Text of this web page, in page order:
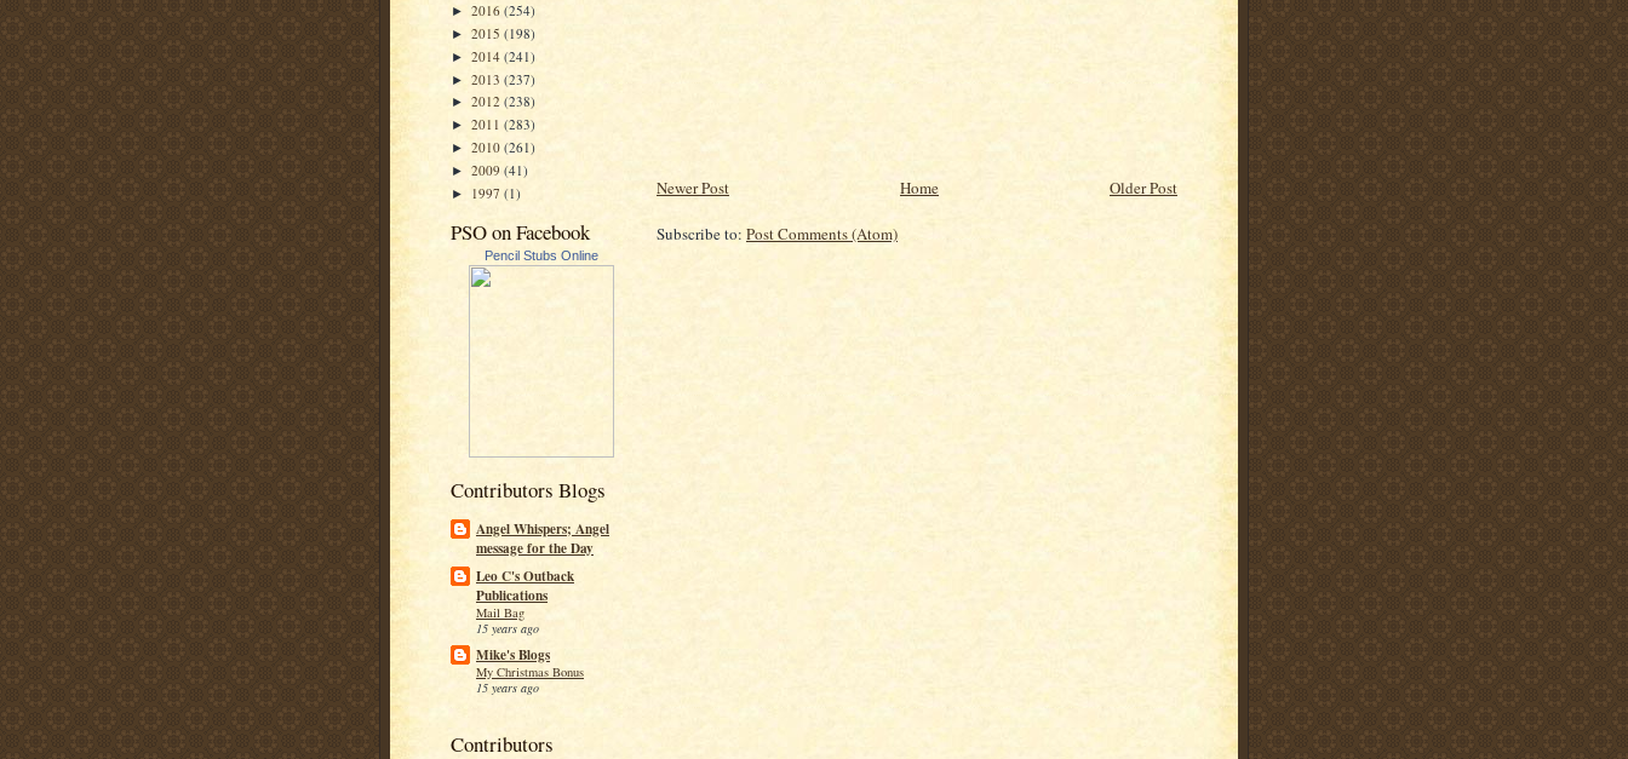
► 2016 (254)
► 2015 (198)
► 2014 (241)
► 2013 (237)
► 2012 (238)
► 2011 (283)
► 2010 (261)
► 2009 (41)
► 1997 (1)
PSO on Facebook
Pencil Stubs Online
Contributors Blogs
Angel Whispers; Angel
message for the Day
Leo C's Outback
Publications
Mail Bag
15 years ago
Mike's Blogs
My Christmas Bonus
15 years ago
Contributors
Newer Post Older Post
Home
Subscribe to: Post Comments (Atom)